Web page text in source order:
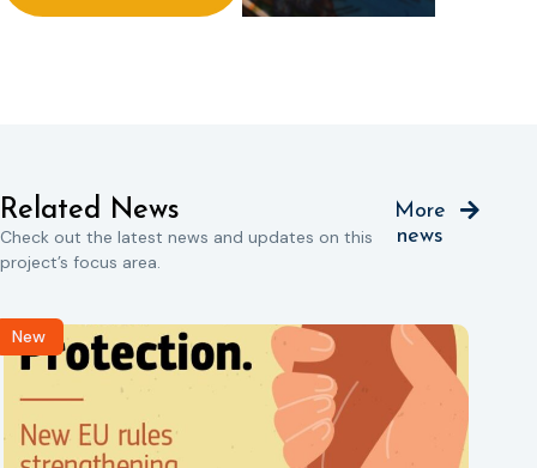
Related News
Check out the latest news and updates on this
project’s focus area.
More
news
New